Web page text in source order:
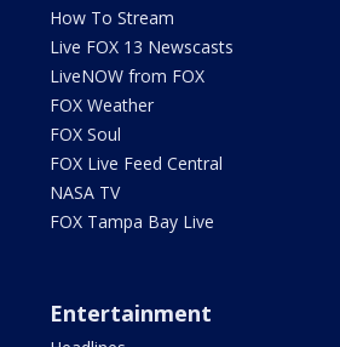
How To Stream
Live FOX 13 Newscasts
LiveNOW from FOX
FOX Weather
FOX Soul
FOX Live Feed Central
NASA TV
FOX Tampa Bay Live
Entertainment